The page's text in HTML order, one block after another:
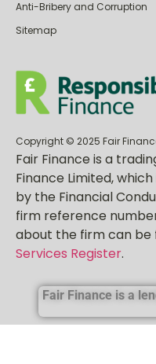
Complaints Process
Anti-Bribery and Corruption
Copyright © 2025 Fair
Fair Finance is a
Finance Limited,
by the Financial
firm reference number
about the firm can be
Services Register.
Fair Finance is a